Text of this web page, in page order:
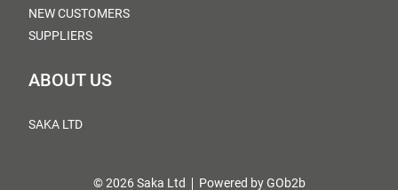
NEW CUSTOMERS
SUPPLIERS
ABOUT US
SAKA LTD
© 2026 Saka Ltd Powered by GOb2b